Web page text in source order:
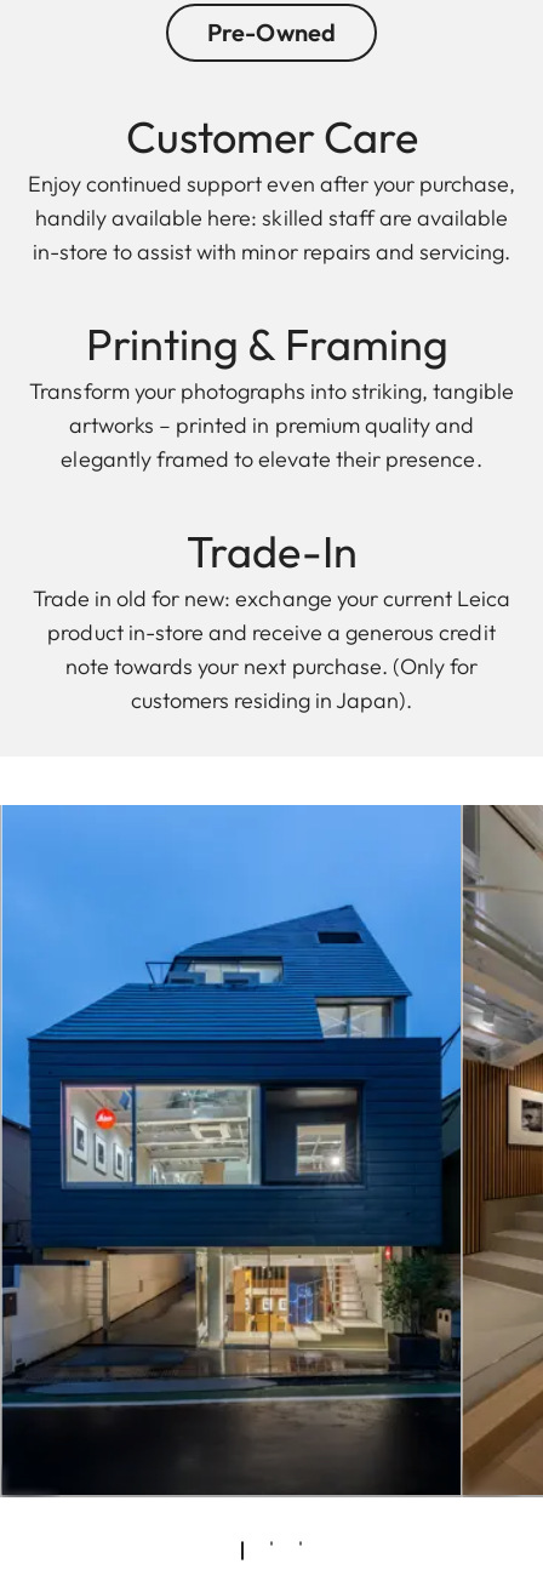
Pre-Owned
Customer Care
Enjoy continued support even after your purchase,
handily available here: skilled staff are available
in-store to assist with minor repairs and servicing.
Printing & F raming
Transform your photographs into striking, tangible
artworks – printed in premium quality and
elegantly framed to elevate their presence.
Trade-In
Trade in old for new: exchange your current Leica
product in-store and receive a generous credit
note towards your next purchase. (Only for
customers residing in Japan).